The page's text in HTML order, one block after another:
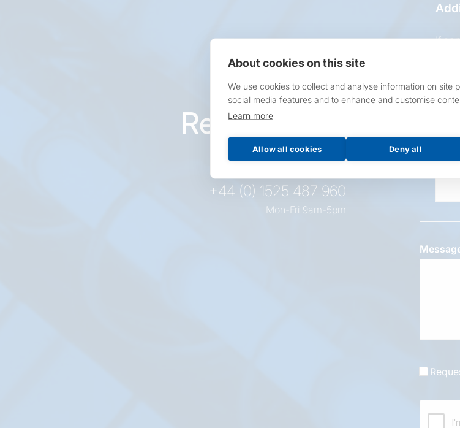
About cookies on this site
We use cookies to collect and analyse information on site
social media features and to enhance and customise
Learn more
Allow all cookies Deny all
Request this
product
+44 (0) 1525 487 960
Mon-Fri 9am-5pm
If
If